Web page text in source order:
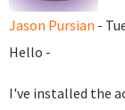
Jason Pursian -
Hello -
I've installed the